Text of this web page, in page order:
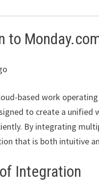
to
based work
to create a
By integrating
that is both intuitive
Integration